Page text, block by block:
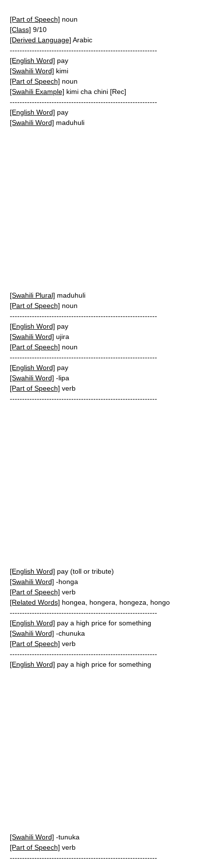
[Part of Speech] noun
[Class] 9/10
[Derived Language] Arabic
------------------------------------------------------------
[English Word] pay
[Swahili Word] kimi
[Part of Speech] noun
[Swahili Example] kimi cha chini [Rec]
------------------------------------------------------------
[English Word] pay
[Swahili Word] maduhuli
[Swahili Plural] maduhuli
[Part of Speech] noun
------------------------------------------------------------
[English Word] pay
[Swahili Word] ujira
[Part of Speech] noun
------------------------------------------------------------
[English Word] pay
[Swahili Word] -lipa
[Part of Speech] verb
------------------------------------------------------------
[English Word] pay (toll or tribute)
[Swahili Word] -honga
[Part of Speech] verb
[Related Words] hongea, hongera, hongeza, hongo
------------------------------------------------------------
[English Word] pay a high price for something
[Swahili Word] -chunuka
[Part of Speech] verb
------------------------------------------------------------
[English Word] pay a high price for something
[Swahili Word] -tunuka
[Part of Speech] verb
------------------------------------------------------------